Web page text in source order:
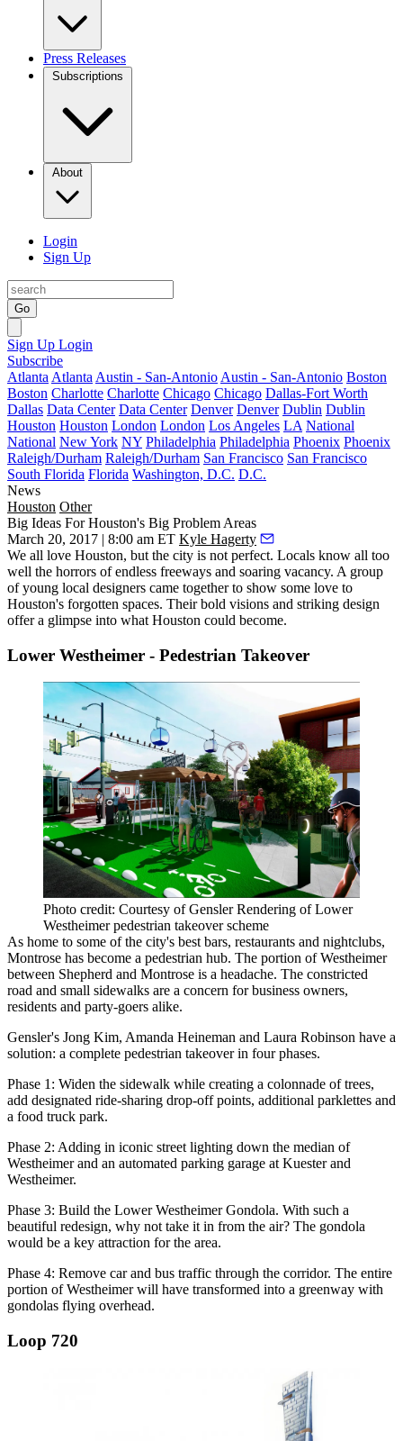
Press Releases
Subscriptions
About
Login
Sign Up
Go
Sign Up Login
Subscribe
Atlanta Atlanta Austin - San-Antonio Austin - San-Antonio Boston
Boston Charlotte Charlotte Chicago Chicago Dallas-Fort Worth
Dallas Data Center Data Center Denver Denver Dublin Dublin
Houston Houston London London Los Angeles LA National
National New York NY Philadelphia Philadelphia Phoenix Phoenix
Raleigh/Durham Raleigh/Durham San Francisco San Francisco
South Florida Florida Washington, D.C. D.C.
News
Houston Other
Big Ideas For Houston's Big Problem Areas
March 20, 2017 | 8:00 am ET Kyle Hagerty
We all love Houston, but the city is not perfect. Locals know all too
well the horrors of endless freeways and soaring vacancy. A group
of young local designers came together to show some love to
Houston's forgotten spaces. Their bold visions and striking design
offer a glimpse into what Houston could become.
Lower Westheimer - Pedestrian Takeover
Photo credit: Courtesy of Gensler Rendering of Lower
Westheimer pedestrian takeover scheme
As home to some of the city's best bars, restaurants and nightclubs,
Montrose has become a pedestrian hub. The portion of Westheimer
between Shepherd and Montrose is a headache. The constricted
road and small sidewalks are a concern for business owners,
residents and party-goers alike.
Gensler's Jong Kim, Amanda Heineman and Laura Robinson have a
solution: a complete pedestrian takeover in four phases.
Phase 1: Widen the sidewalk while creating a colonnade of trees,
add designated ride-sharing drop-off points, additional parklettes and
a food truck park.
Phase 2: Adding in iconic street lighting down the median of
Westheimer and an automated parking garage at Kuester and
Westheimer.
Phase 3: Build the Lower Westheimer Gondola. With such a
beautiful redesign, why not take it in from the air? The gondola
would be a key attraction for the area.
Phase 4: Remove car and bus traffic through the corridor. The entire
portion of Westheimer will have transformed into a greenway with
gondolas flying overhead.
Loop 720